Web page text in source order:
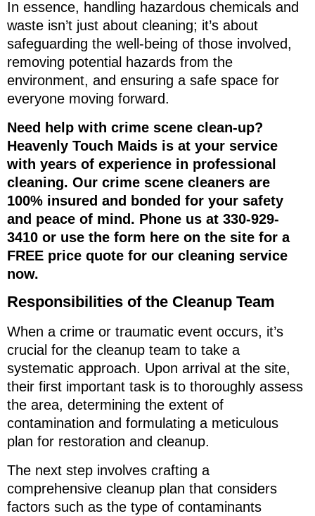
In essence, handling hazardous chemicals and
waste isn’t just about cleaning; it’s about
safeguarding the well-being of those involved,
removing potential hazards from the
environment, and ensuring a safe space for
everyone moving forward.
Need help with crime scene clean-up?
Heavenly Touch Maids is at your service
with years of experience in professional
cleaning. Our crime scene cleaners are
100% insured and bonded for your safety
and peace of mind. Phone us at 330-929-
3410 or use the form here on the site for a
FREE price quote for our cleaning service
now.
Responsibilities of the Cleanup Team
When a crime or traumatic event occurs, it’s
crucial for the cleanup team to take a
systematic approach. Upon arrival at the site,
their first important task is to thoroughly assess
the area, determining the extent of
contamination and formulating a meticulous
plan for restoration and cleanup.
The next step involves crafting a
comprehensive cleanup plan that considers
factors such as the type of contaminants